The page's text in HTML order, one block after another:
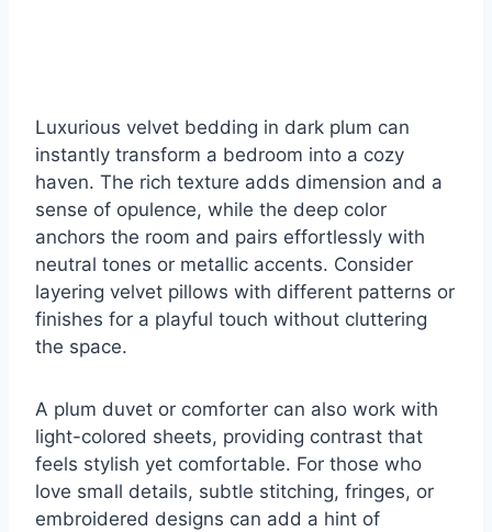
Luxurious velvet bedding in dark plum can
instantly transform a bedroom into a cozy
haven. The rich texture adds dimension and a
sense of opulence, while the deep color
anchors the room and pairs effortlessly with
neutral tones or metallic accents. Consider
layering velvet pillows with different patterns or
finishes for a playful touch without cluttering
the space.
A plum duvet or comforter can also work with
light-colored sheets, providing contrast that
feels stylish yet comfortable. For those who
love small details, subtle stitching, fringes, or
embroidered designs can add a hint of